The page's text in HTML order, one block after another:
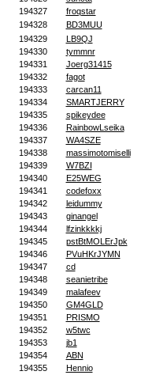
194327
froqstar
194328
BD3MUU
194329
LB9QJ
194330
tymmnr
194331
Joerg31415
194332
fagot
194333
carcan11
194334
SMARTJERRY
194335
spikeydee
194336
RainbowLseika
194337
WA4SZE
194338
massimotomiselli
194339
W7BZI
194340
E25WEG
194341
codefoxx
194342
leidummy
194343
ginangel
194344
lfzinkkkkj
194345
pstBtMOLErJpk
194346
PVuHKrJYMN
194347
cd
194348
seanietribe
194349
malafeev
194350
GM4GLD
194351
PRISMO
194352
w5twc
194353
jb1
194354
ABN
194355
Hennio